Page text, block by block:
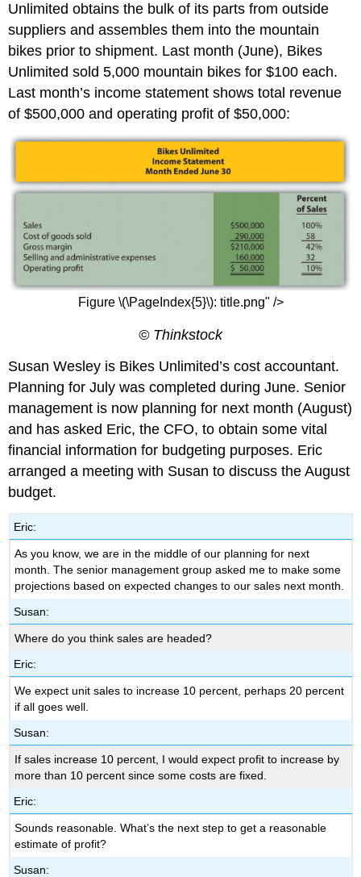
Unlimited obtains the bulk of its parts from outside
suppliers and assembles them into the mountain
bikes prior to shipment. Last month (June), Bikes
Unlimited sold 5,000 mountain bikes for $100 each.
Last month’s income statement shows total revenue
of $500,000 and operating profit of $50,000:
Figure \(\PageIndex{5}\): title.png" />
© Thinkstock
Susan Wesley is Bikes Unlimited’s cost accountant.
Planning for July was completed during June. Senior
management is now planning for next month (August)
and has asked Eric, the CFO, to obtain some vital
financial information for budgeting purposes. Eric
arranged a meeting with Susan to discuss the August
budget.
Eric:
As you know, we are in the middle of our planning for next
month. The senior management group asked me to make some
projections based on expected changes to our sales next month.
Susan:
Where do you think sales are headed?
Eric:
We expect unit sales to increase 10 percent, perhaps 20 percent
if all goes well.
Susan:
If sales increase 10 percent, I would expect profit to increase by
more than 10 percent since some costs are fixed.
Eric:
Sounds reasonable. What’s the next step to get a reasonable
estimate of profit?
Susan: